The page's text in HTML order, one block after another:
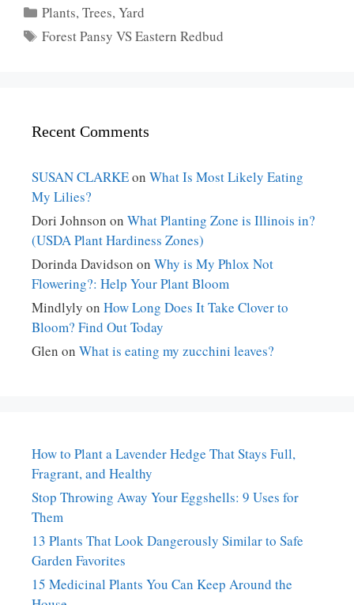
Categories
Plants,Trees,Yard
Tags
Forest Pansy VS Eastern Redbud
Recent Comments
SUSAN CLARKEon What Is Most Likely Eating
My Lilies?
Dori Johnson on What Planting Zone is Illinois in?
(USDA Plant Hardiness Zones)
Dorinda Davidson on Why is My Phlox Not
Flowering?: Help Your Plant Bloom
Mindlyly on How Long Does It Take Clover to
Bloom? Find Out Today
Glen on What is eating my zucchini leaves?
How to Plant a Lavender Hedge That Stays Full,
Fragrant, and Healthy
Stop Throwing Away Your Eggshells: 9 Uses for
Them
13 Plants That Look Dangerously Similar to Safe
Garden Favorites
15 Medicinal Plants You Can Keep Around the